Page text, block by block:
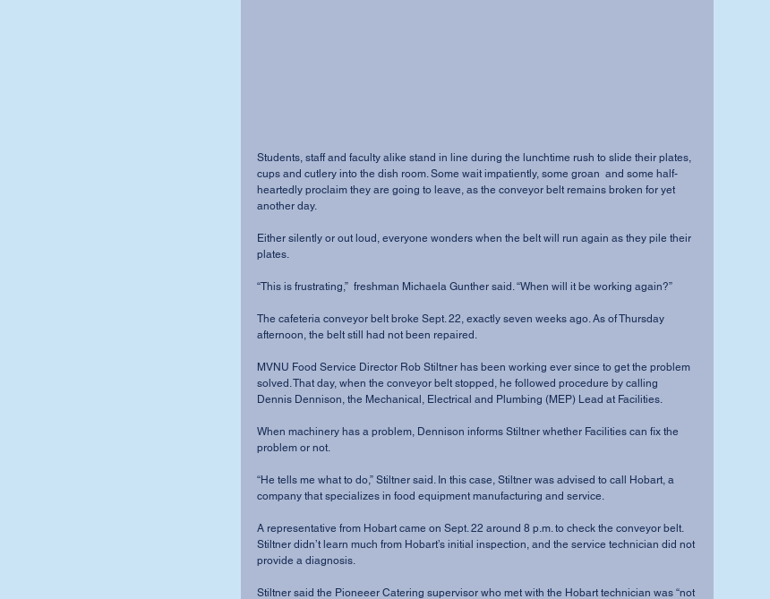
Students, staff and faculty alike stand in line during the lunchtime rush to slide their plates,
cups and cutlery into the dish room. Some wait impatiently, some groan  and some half-
heartedly proclaim they are going to leave, as the conveyor belt remains broken for yet
another day.
Either silently or out loud, everyone wonders when the belt will run again as they pile their
plates.
“This is frustrating,”  freshman Michaela Gunther said. “When will it be working again?”
The cafeteria conveyor belt broke Sept. 22, exactly seven weeks ago. As of Thursday
afternoon, the belt still had not been repaired.
MVNU Food Service Director Rob Stiltner has been working ever since to get the problem
solved. That day, when the conveyor belt stopped, he followed procedure by calling
Dennis Dennison, the Mechanical, Electrical and Plumbing (MEP) Lead at Facilities.
When machinery has a problem, Dennison informs Stiltner whether Facilities can fix the
problem or not.
“He tells me what to do,” Stiltner said. In this case, Stiltner was advised to call Hobart, a
company that specializes in food equipment manufacturing and service.
A representative from Hobart came on Sept. 22 around 8 p.m. to check the conveyor belt.
Stiltner didn’t learn much from Hobart’s initial inspection, and the service technician did not
provide a diagnosis.
Stiltner said the Pioneeer Catering supervisor who met with the Hobart technician was “not